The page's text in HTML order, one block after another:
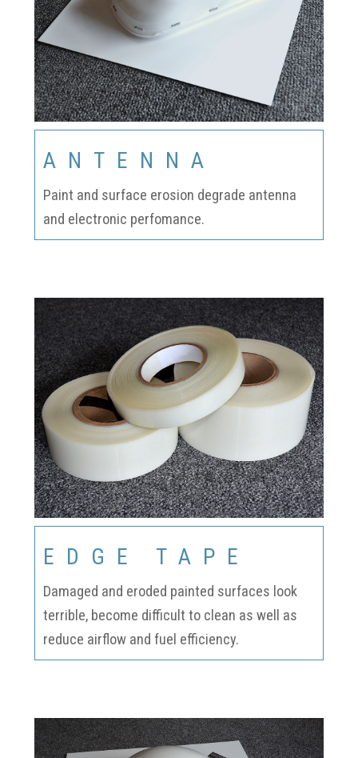
ANTENNA
Paint and surface erosion degrade antenna
and electronic perfomance.
EDGE TAPE
Damaged and eroded painted surfaces look
terrible, become difficult to clean as well as
reduce airflow and fuel efficiency.